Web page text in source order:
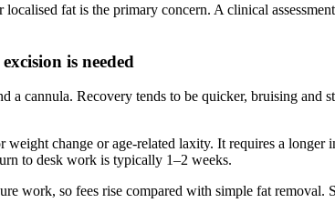
fat is the primary concern. A clinical
is needed
a cannula. Recovery tends to be quicker, bruising
change or age‑related laxity. It requires a
to desk work is typically 1–2 weeks.
work, so fees rise compared with simple fat